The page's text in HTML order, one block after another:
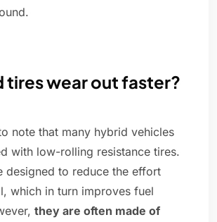
tires wear out faster?
note that many hybrid vehicles
with low-rolling resistance tires.
designed to reduce the effort
which in turn improves fuel
they are often made of